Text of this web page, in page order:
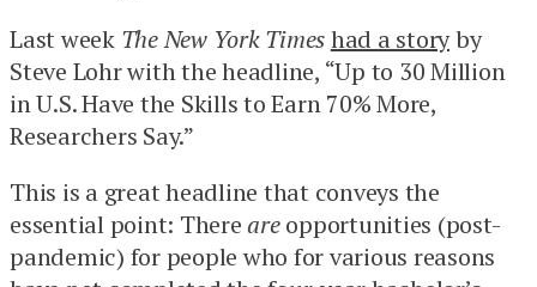
Last week The New York Timeshad a storyby
Steve Lohr with the headline, “Up to 30 Million
in U.S. Have the Skills to Earn 70% More,
Researchers Say.”
This is a great headline that conveys the
essential point: There areopportunities (post-
pandemic) for people who for various reasons